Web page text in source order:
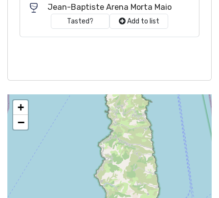
Jean-Baptiste Arena Morta Maio
Tasted? Add to list
+
−